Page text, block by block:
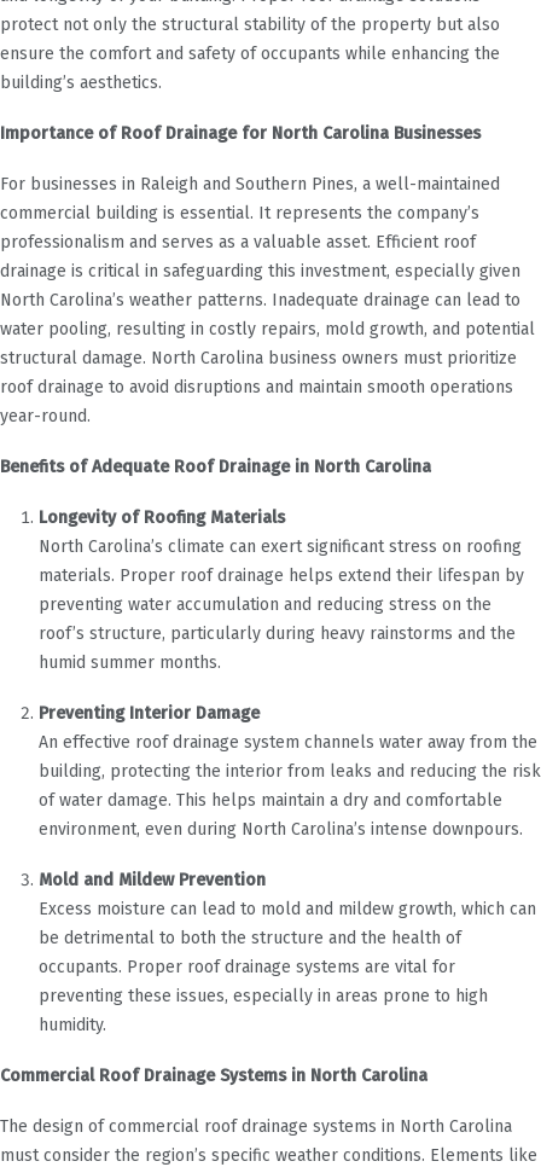
protect not only the structural stability of the property but also
ensure the comfort and safety of occupants while enhancing the
building’s aesthetics.
Importance of Roof Drainage for North Carolina Businesses
For businesses in Raleigh and Southern Pines, a well-maintained
commercial building is essential. It represents the company’s
professionalism and serves as a valuable asset. Efficient roof
drainage is critical in safeguarding this investment, especially given
North Carolina’s weather patterns. Inadequate drainage can lead to
water pooling, resulting in costly repairs, mold growth, and potential
structural damage. North Carolina business owners must prioritize
roof drainage to avoid disruptions and maintain smooth operations
year-round.
Benefits of Adequate Roof Drainage in North Carolina
Longevity of Roofing Materials
North Carolina’s climate can exert significant stress on roofing
materials. Proper roof drainage helps extend their lifespan by
preventing water accumulation and reducing stress on the
roof’s structure, particularly during heavy rainstorms and the
humid summer months.
Preventing Interior Damage
An effective roof drainage system channels water away from the
building, protecting the interior from leaks and reducing the risk
of water damage. This helps maintain a dry and comfortable
environment, even during North Carolina’s intense downpours.
Mold and Mildew Prevention
Excess moisture can lead to mold and mildew growth, which can
be detrimental to both the structure and the health of
occupants. Proper roof drainage systems are vital for
preventing these issues, especially in areas prone to high
humidity.
Commercial Roof Drainage Systems in North Carolina
The design of commercial roof drainage systems in North Carolina
must consider the region’s specific weather conditions. Elements like